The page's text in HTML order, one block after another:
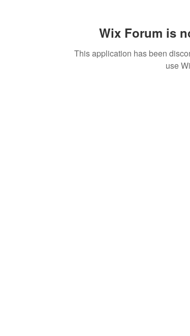
Wix Forum is
This application has been
use